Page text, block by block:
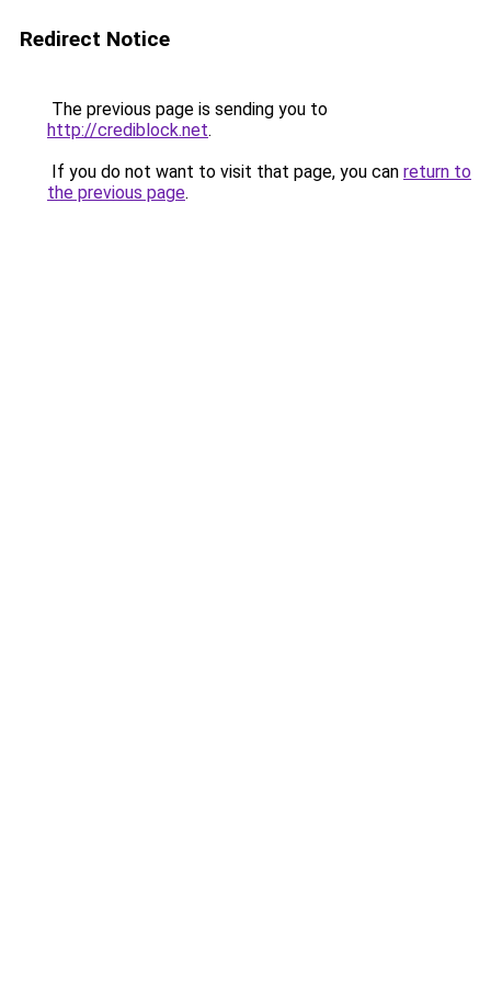
Redirect Notice
The previous page is sending you to
http://crediblock.net.
If you do not want to visit that page, you can return to
the previous page.